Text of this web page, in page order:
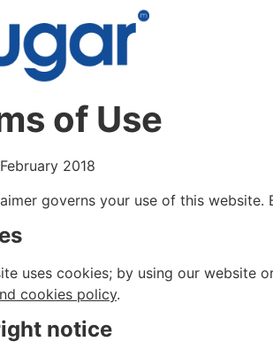
of Use
2018
governs your use of this
uses cookies; by using our website
cookies policy.
notice